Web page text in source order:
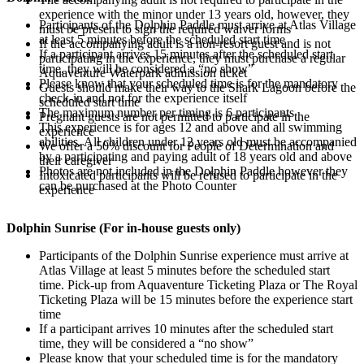
Participants of the Dolphin Paddle must arrive at Atlas Village
at least 5 minutes before the scheduled start time
If a participant arrives 15 minutes after the scheduled start
time, they will be considered a “no show”
Please know that your scheduled time is for the mandatory
check-in and not for the experience itself
The maximum number per timing is 6 participants
This experience is for ages 12 and above and all swimming
abilities. All children under 12 years old must be accompanied
by a participating and paying adult of 18 years old and above
Photos are not included in the Dolphin Paddle however they
can be purchased at the Photo Counter
Dolphin Sunrise (For in-house guests only)
Participants of the Dolphin Sunrise experience must arrive at
Atlas Village at least 5 minutes before the scheduled start
time. Pick-up from Aquaventure Ticketing Plaza or The Royal
Ticketing Plaza will be 15 minutes before the experience start
time
If a participant arrives 10 minutes after the scheduled start
time, they will be considered a “no show”
Please know that your scheduled time is for the mandatory
experience with the minor under 13 years old, however, they
must be present to sign the required waiver forms
If the accompanying adult is a non-resort guest and is not
participating in the experience, they must purchase a regular
Aquaventure Waterpark admission ticket
Guests should make their way to the Shark Lagoon before the
scheduled start time
Pregnant guests are not permitted to participate in the
experience
We offer a 50% discount for People of Determination and
their caregiver
Intoxicated participants will be refused to participate in the
experience